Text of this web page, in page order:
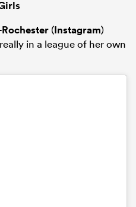
(Instagram)
in a league of her own